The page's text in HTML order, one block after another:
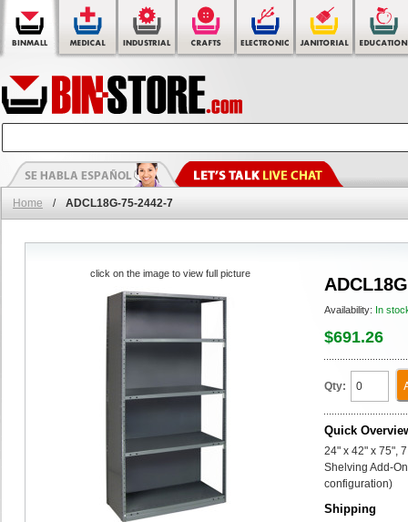
Home / ADCL18G-75-2442-7
Availability: In
$691.26
Qty:
Quick
24" x 42" x 75",
Shelving Add-
configuration)
Shipping
click on the image to view full picture